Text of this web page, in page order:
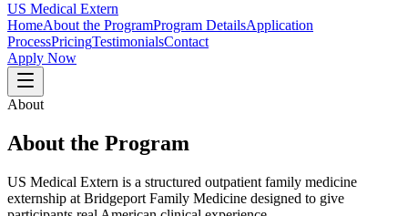
US Medical Extern
HomeAbout the ProgramProgram DetailsApplication
ProcessPricingTestimonialsContact
Apply Now
About
About the Program
US Medical Extern is a structured outpatient family medicine
externship at Bridgeport Family Medicine designed to give